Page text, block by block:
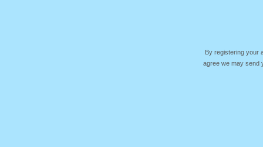
By registering your
agree we may send